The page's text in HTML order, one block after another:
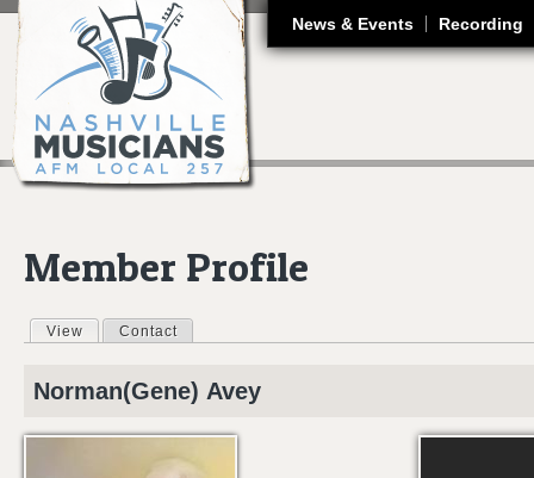
News & Events Recording
Member Profile
Primary tabs
View (active tab)
Contact
Norman(Gene) Avey